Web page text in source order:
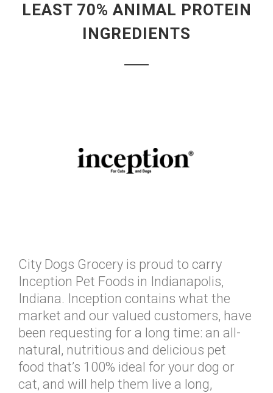
LEAST 70% ANIMAL PROTEIN
INGREDIENTS
City Dogs Grocery is proud to carry
Inception Pet Foods in Indianapolis,
Indiana. Inception contains what the
market and our valued customers, have
been requesting for a long time: an all-
natural, nutritious and delicious pet
food that’s 100% ideal for your dog or
cat, and will help them live a long,